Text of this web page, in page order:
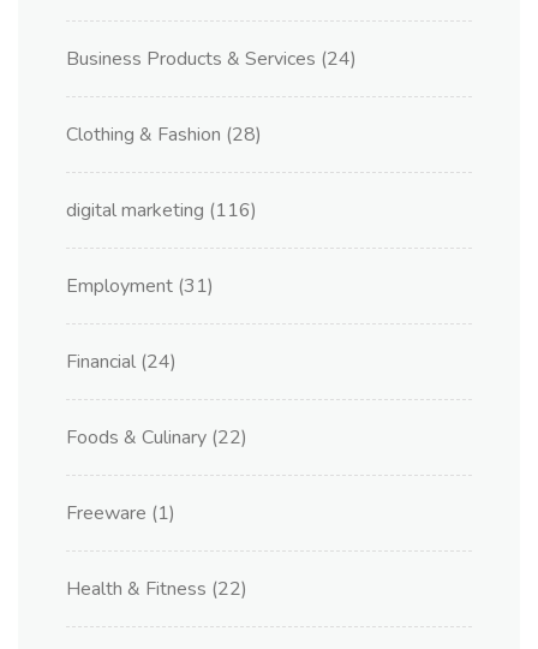
Business Products & Services (24)
Clothing & Fashion (28)
digital marketing (116)
Employment (31)
Financial (24)
Foods & Culinary (22)
Freeware (1)
Health & Fitness (22)